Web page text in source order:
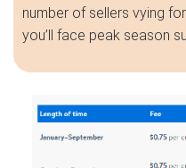
number of sellers vying
you’ll face peak season